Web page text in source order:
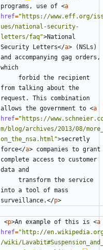
programs, use of <a
href="https://www.eff.org/
ues/national-security-
letters/faq">National
Security Letters</a> (NSLs)
and accompanying gag orders,
from talking about the
request. This combination
allows the government to <a
href="https://
m/blog/archives/2013/08/
on_the_nsa.html">secretly
force</a> companies to grant
complete access to customer
into a tool of mass
surveillance.</p>
<p>An example of this is <a
href="http://
/wiki/